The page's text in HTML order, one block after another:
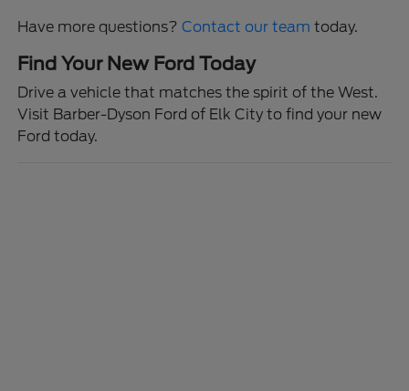
Have more questions?Contact our team today.
Find Your New Ford Today
Drive a vehicle that matches the spirit of the West.
Visit Barber-Dyson Ford of Elk City to find your new
Ford today.